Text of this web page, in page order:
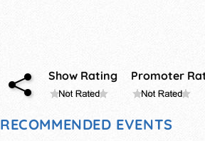
Show Rating Promoter
RECOMMENDED EVENTS